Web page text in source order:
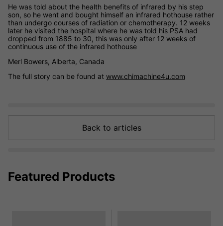
He was told about the health benefits of infrared by his step
son, so he went and bought himself an infrared hothouse rather
than undergo courses of radiation or chemotherapy. 12 weeks
later he visited the hospital where he was told his PSA had
dropped from 1885 to 30, this was only after 12 weeks of
continuous use of the infrared hothouse
Merl Bowers, Alberta, Canada
The full story can be found at www.chimachine4u.com
Back to articles
Featured Products